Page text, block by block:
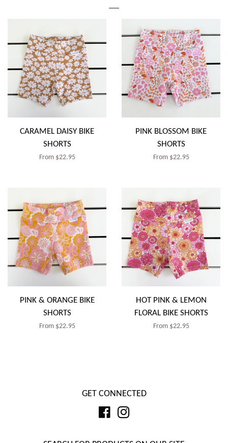
CARAMEL DAISY BIKE
SHORTS
Regular
From $22.95
PINK BLOSSOM BIKE
SHORTS
Regular
From $22.95
PINK & ORANGE BIKE
SHORTS
Regular
From $22.95
HOT PINK & LEMON
FLORAL BIKE SHORTS
Regular
From $22.95
GET CONNECTED
Facebook